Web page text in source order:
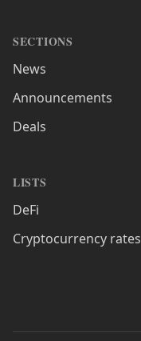
SECTIONS
News
Announcements
Deals
LISTS
DeFi
Cryptocurrency rates